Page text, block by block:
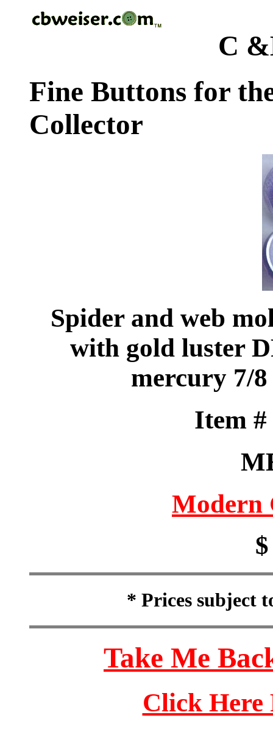
C
Fine Buttons for
Collector
Spider and web
with gold luster
mercury 7/
Item
Modern
* Prices subject
Take Me
Click